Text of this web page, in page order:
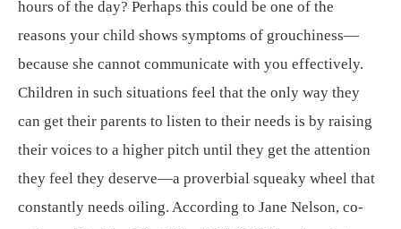
hours of the day? Perhaps this could be one of the
reasons your child shows symptoms of grouchiness—
because she cannot communicate with you effectively.
Children in such situations feel that the only way they
can get their parents to listen to their needs is by raising
their voices to a higher pitch until they get the attention
they feel they deserve—a proverbial squeaky wheel that
constantly needs oiling. According to Jane Nelson, co-